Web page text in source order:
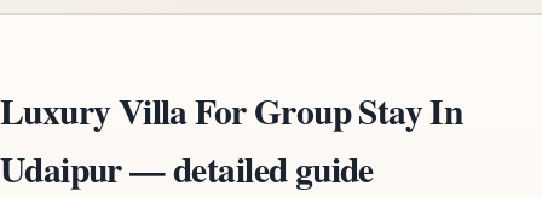
Luxury Villa For Group Stay In
Udaipur — detailed guide